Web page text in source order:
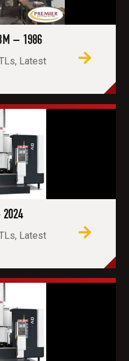
– 1986
Latest
Latest